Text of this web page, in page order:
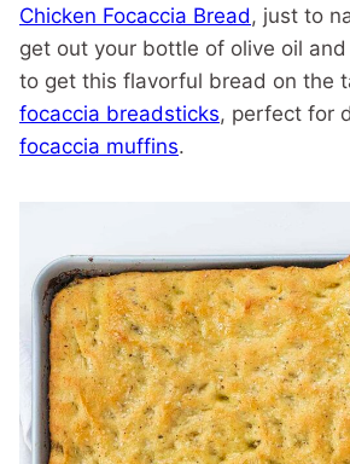
Chicken Focaccia Bread, just to
get out your bottle of olive oil
to get this flavorful bread on the
focaccia breadsticks, perfect for
focaccia muffins.